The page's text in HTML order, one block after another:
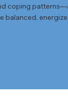
coping
balanced,